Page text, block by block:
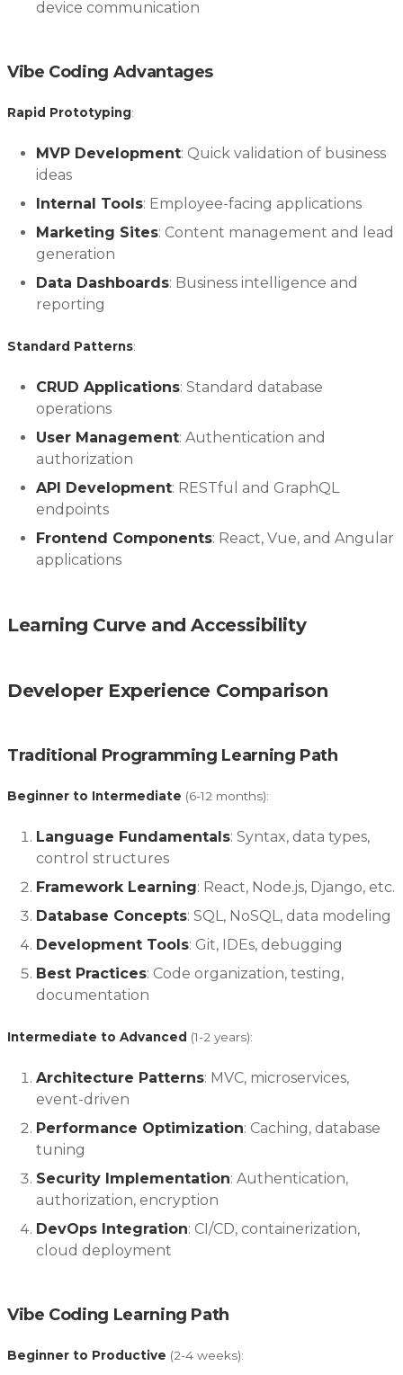
device communication
Vibe Coding Advantages
Rapid Prototyping:
MVP Development: Quick validation of business
ideas
Internal Tools: Employee-facing applications
Marketing Sites: Content management and lead
generation
Data Dashboards: Business intelligence and
reporting
Standard Patterns:
CRUD Applications: Standard database
operations
User Management: Authentication and
authorization
API Development: RESTful and GraphQL
endpoints
Frontend Components: React, Vue, and Angular
applications
Learning Curve and Accessibility
Developer Experience Comparison
Traditional Programming Learning Path
Beginner to Intermediate (6-12 months):
Language Fundamentals: Syntax, data types,
control structures
Framework Learning: React, Node.js, Django, etc.
Database Concepts: SQL, NoSQL, data modeling
Development Tools: Git, IDEs, debugging
Best Practices: Code organization, testing,
documentation
Intermediate to Advanced (1-2 years):
Architecture Patterns: MVC, microservices,
event-driven
Performance Optimization: Caching, database
tuning
Security Implementation: Authentication,
authorization, encryption
DevOps Integration: CI/CD, containerization,
cloud deployment
Vibe Coding Learning Path
Beginner to Productive (2-4 weeks):